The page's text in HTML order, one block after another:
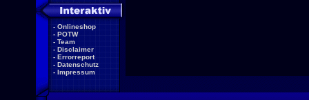
- Onlineshop
- POTW
- Team
- Disclaimer
- Errorreport
- Datenschutz
- Impressum